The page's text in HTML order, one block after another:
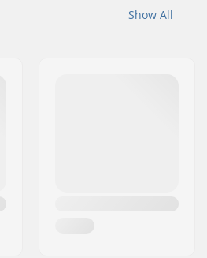
Show All